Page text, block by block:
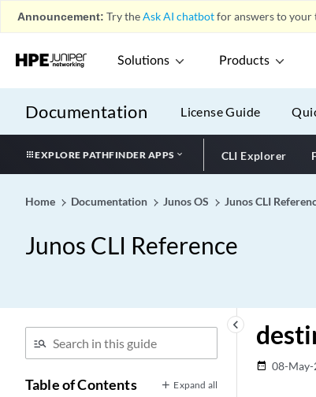
Announcement: Try theAsk AI chatbotfor answers to your
Solutions Products
Documentation License Guide
EXPLORE PATHFINDER APPS CLI Explorer
Home Documentation Junos OS Junos CLI
Junos CLI Reference
keyboard_arrow_left
Table of Contents Expand all
failure
destination (Accounting)
destination (Application
destination (Diameter
destination (IPCP)
destination (L2TP)
destination (LRF Profile)
Instance)
destination (saegw system)
destination (Security
date_range 08-May-